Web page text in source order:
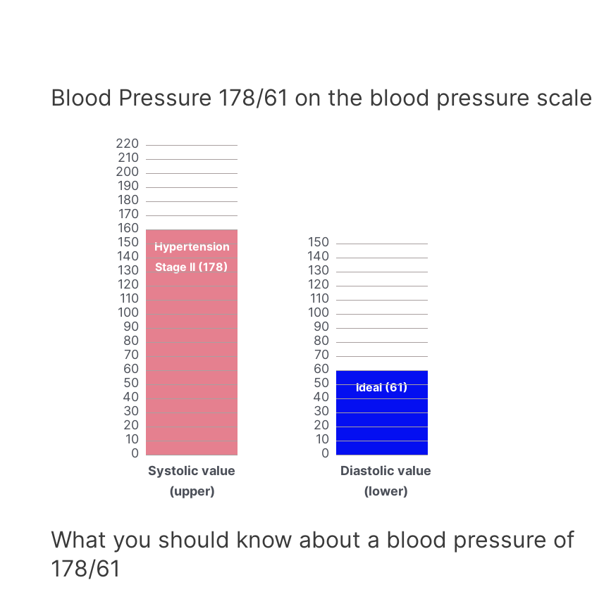
Blood Pressure 178/61 on the blood pressure scale
0
10
20
30
40
50
60
70
80
90
100
110
120
130
140
150
160
170
180
190
200
210
220
Hypertension
Stage II (178)
Systolic value
(upper)
0
10
20
30
40
50
60
70
80
90
100
110
120
130
140
150
Ideal (61)
Diastolic value
(lower)
What you should know about a blood pressure of
178/61